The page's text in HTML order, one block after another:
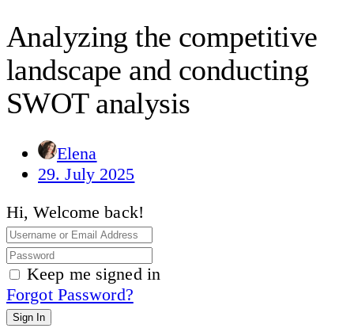
Analyzing the competitive
landscape and conducting
SWOT analysis
Elena
29. July 2025
Hi, Welcome back!
Keep me signed in
Forgot Password?
Sign In